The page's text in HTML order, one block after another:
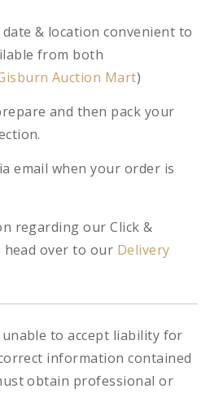
& location convenient to
from both
Auction Mart)
and then pack your
email when your order is
regarding our Click &
head over to our Delivery
to accept liability for
information contained
obtain professional or